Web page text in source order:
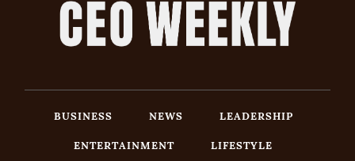
BUSINESS NEWS
LEADERSHIP
ENTERTAINMENT
LIFESTYLE